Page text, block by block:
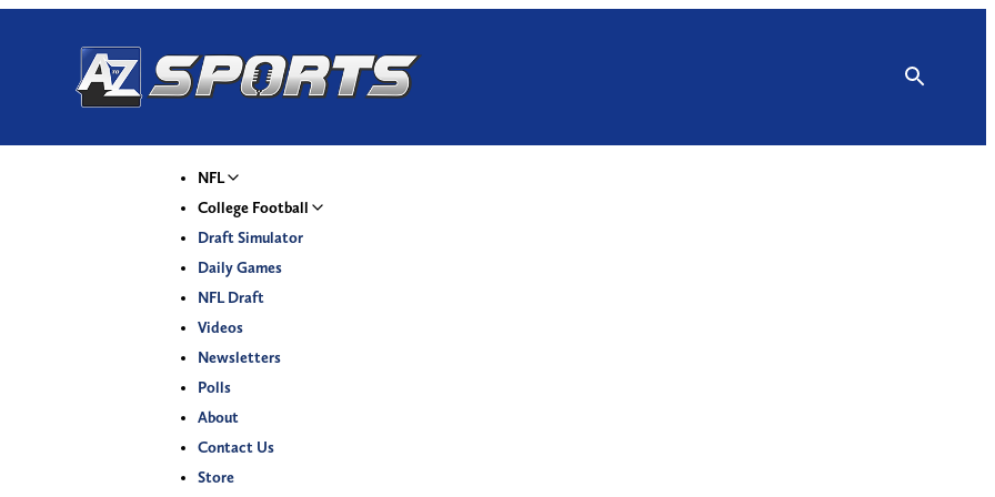
NFL
College Football
Draft Simulator
Daily Games
NFL Draft
Videos
Newsletters
Polls
About
Contact Us
Store